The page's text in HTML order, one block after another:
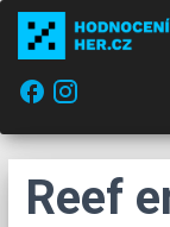
facebook
Reef